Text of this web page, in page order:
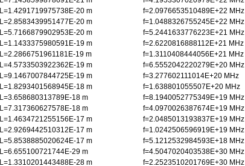
L=1.4291719975738E-20 m f=2.0976653510489E+22 MHz
L=2.8583439951477E-20 m f=1.0488326755245E+22 MHz
L=5.7166879902953E-20 m f=5.2441633776223E+21 MHz
L=1.1433375980591E-19 m f=2.6220816888112E+21 MHz
L=2.2866751961181E-19 m f=1.3110408444056E+21 MHz
L=4.5733503922362E-19 m f=6.5552042220279E+20 MHz
L=9.1467007844725E-19 m f=3.277602111014E+20 MHz
L=1.8293401568945E-18 m f=1.638801055507E+20 MHz
L=3.658680313789E-18 m f=8.1940052775349E+19 MHz
L=7.317360627578E-18 m f=4.0970026387674E+19 MHz
L=1.4634721255156E-17 m f=2.0485013193837E+19 MHz
L=2.9269442510312E-17 m f=1.0242506596919E+19 MHz
L=5.8538885020624E-17 m f=5.1212532984593E+18 MHz
L=6.655100721744E-29 m f=4.5047020403538E+30 MHz
L=1.3310201443488E-28 m f=2.2523510201769E+30 MHz